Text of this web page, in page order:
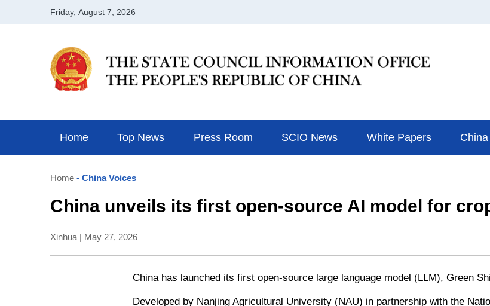
Home Top News Press Room SCIO News White Papers
Home - China Voices
China unveils its first open-source AI model for
Xinhua | May 27, 2026
China has launched its first open-source large language model (LLM), Green
Developed by Nanjing Agricultural University (NAU) in partnership with the